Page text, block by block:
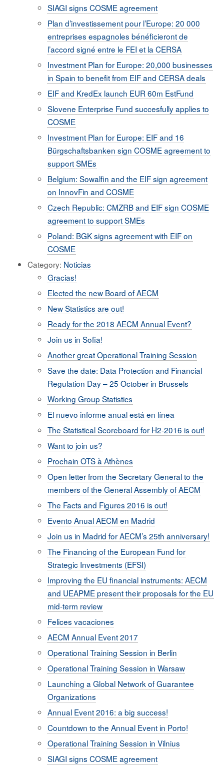
SIAGI signs COSME agreement
Plan d’investissement pour l’Europe: 20 000
entreprises espagnoles bénéficieront de
l’accord signé entre le FEI et la CERSA
Investment Plan for Europe: 20,000 businesses
in Spain to benefit from EIF and CERSA deals
EIF and KredEx launch EUR 60m EstFund
Slovene Enterprise Fund succesfully applies to
COSME
Investment Plan for Europe: EIF and 16
Bürgschaftsbanken sign COSME agreement to
support SMEs
Belgium: Sowalfin and the EIF sign agreement
on InnovFin and COSME
Czech Republic: CMZRB and EIF sign COSME
agreement to support SMEs
Poland: BGK signs agreement with EIF on
COSME
Category: Noticias
Gracias!
Elected the new Board of AECM
New Statistics are out!
Ready for the 2018 AECM Annual Event?
Join us in Sofia!
Another great Operational Training Session
Save the date: Data Protection and Financial
Regulation Day – 25 October in Brussels
Working Group Statistics
El nuevo informe anual está en línea
The Statistical Scoreboard for H2-2016 is out!
Want to join us?
Prochain OTS à Athènes
Open letter from the Secretary General to the
members of the General Assembly of AECM
The Facts and Figures 2016 is out!
Evento Anual AECM en Madrid
Join us in Madrid for AECM’s 25th anniversary!
The Financing of the European Fund for
Strategic Investments (EFSI)
Improving the EU financial instruments: AECM
and UEAPME present their proposals for the EU
mid-term review
Felices vacaciones
AECM Annual Event 2017
Operational Training Session in Berlin
Operational Training Session in Warsaw
Launching a Global Network of Guarantee
Organizations
Annual Event 2016: a big success!
Countdown to the Annual Event in Porto!
Operational Training Session in Vilnius
SIAGI signs COSME agreement